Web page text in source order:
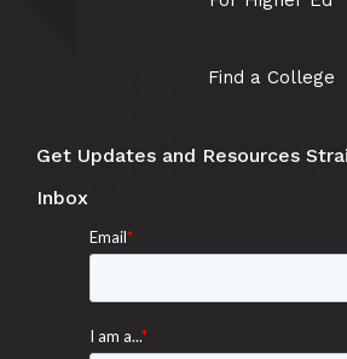
Find a College
Get Updates and Resources
Inbox